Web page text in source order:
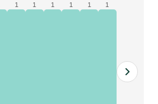
1 1 1 1 1 1